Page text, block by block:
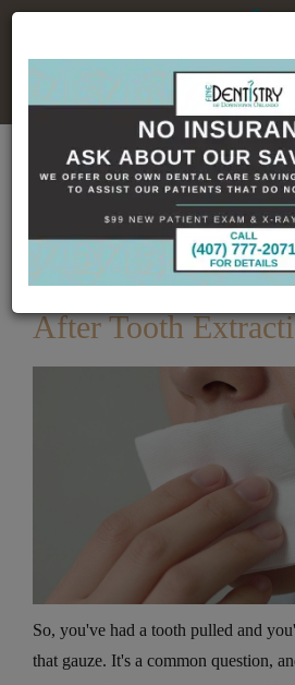
No
Home Dental Blog
How
in After Tooth Extraction
Published 5/22/2026
How Long to Keep
After Tooth
So, you've had a tooth pulled and
that gauze. It's a common question,